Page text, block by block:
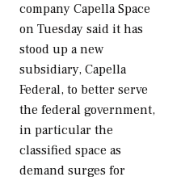
company Capella Space
on Tuesday said it has
stood up a new
subsidiary, Capella
Federal, to better serve
the federal government,
in particular the
classified space as
demand surges for